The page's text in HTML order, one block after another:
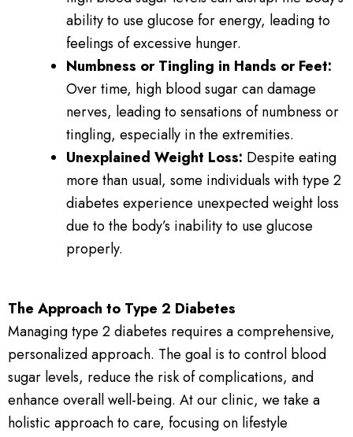
ability to use glucose for energy, leading to
feelings of excessive hunger.
Numbness or Tingling in Hands or Feet:
Over time, high blood sugar can damage
nerves, leading to sensations of numbness or
tingling, especially in the extremities.
Unexplained Weight Loss: Despite eating
more than usual, some individuals with type 2
diabetes experience unexpected weight loss
due to the body’s inability to use glucose
properly.
The Approach to Type 2 Diabetes
Managing type 2 diabetes requires a comprehensive,
personalized approach. The goal is to control blood
sugar levels, reduce the risk of complications, and
enhance overall well-being. At our clinic, we take a
holistic approach to care, focusing on lifestyle